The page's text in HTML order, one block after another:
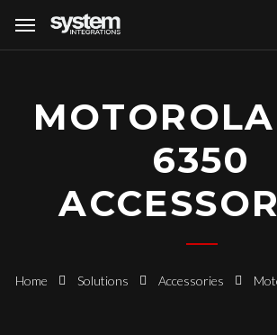
6350
Home Solutions Accessories